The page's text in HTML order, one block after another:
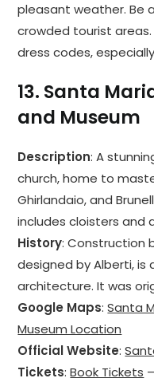
pleasant weather. Be
crowded tourist
dress codes,
13. Santa
and Museum
Description: A
church, home to
Ghirlandaio, and
includes cloisters and
History: Construction
designed by Alberti, is
architecture. It was
Google Maps:Santa
Museum Location
Official Website:
Tickets:Book Tickets